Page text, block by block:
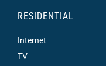
RESIDENTIAL
Internet
TV